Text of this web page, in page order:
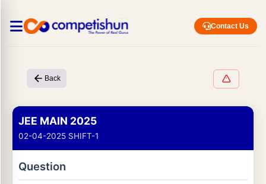
Contact Us
Back
JEE MAIN 2025
02-04-2025 SHIFT-1
Question